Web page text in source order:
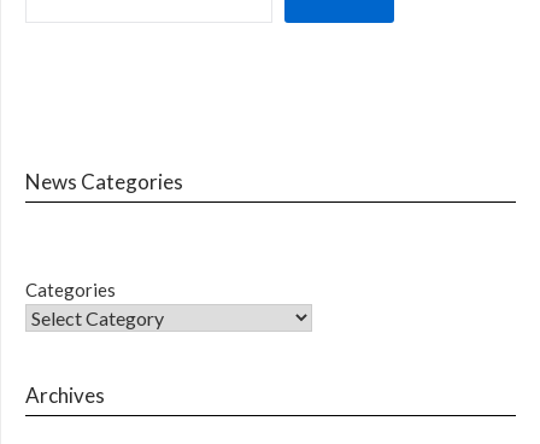
News Categories
Categories
Archives